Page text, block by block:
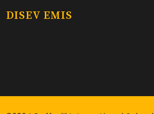
DISEV EMIS